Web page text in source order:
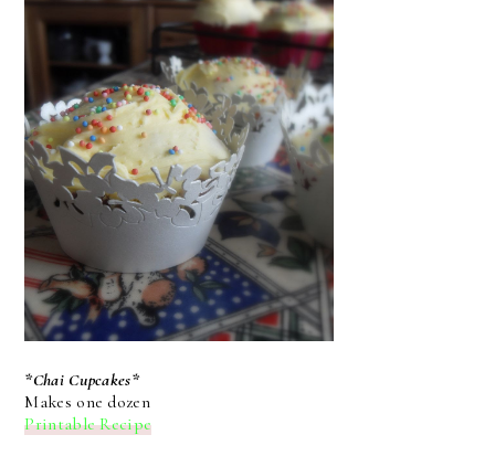
*Chai Cupcakes*
Makes one dozen
Printable Recipe